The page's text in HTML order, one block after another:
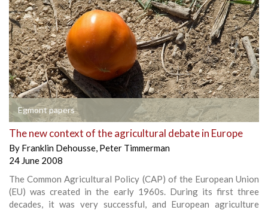
Egmont papers
The new context of the agricultural debate in Europe
By Franklin Dehousse, Peter Timmerman
24 June 2008
The Common Agricultural Policy (CAP) of the European Union
(EU) was created in the early 1960s. During its first three
decades, it was very successful, and European agriculture